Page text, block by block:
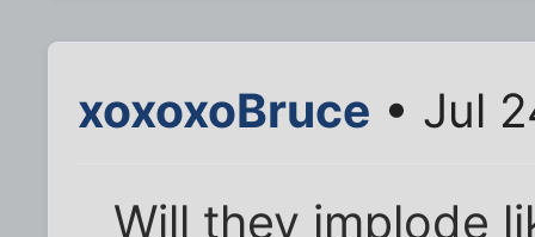
xoxoxoBruce • Jul
Will they implode